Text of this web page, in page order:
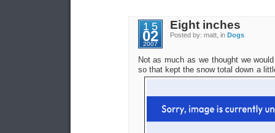
15
02
2007
Eight inches
Posted by: matt, inDogs
Not as much as we thought we
so that kept the snow total down a